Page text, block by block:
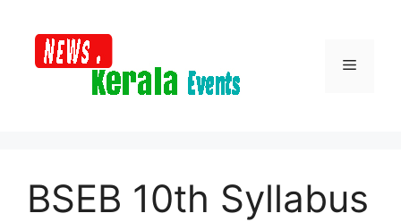
content
Menu
BSEB 10th Syllabus